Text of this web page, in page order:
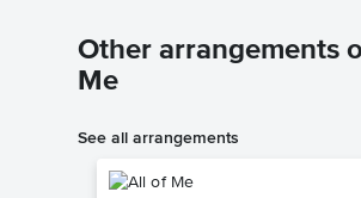
Other arrangements
Me
See all arrangements